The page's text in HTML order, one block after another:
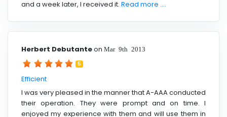
and a week later, I received it. Read more ....
Herbert Debutanteon Mar 9th 2013
5
Efficient
I was very pleased in the manner that A-AAA conducted
their operation. They were prompt and on time. I
enjoyed my experience with them and will use them in